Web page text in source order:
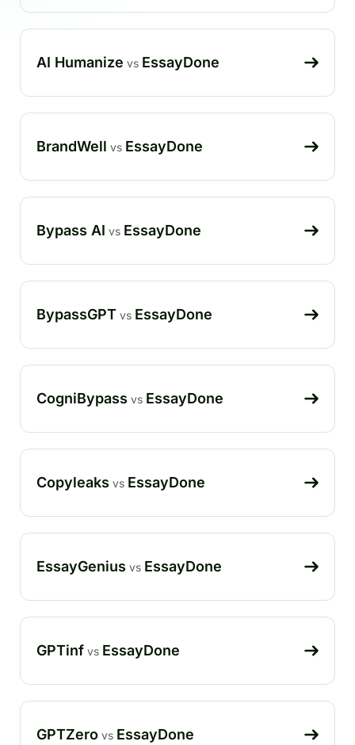
AI Humanize vs EssayDone
BrandWell vs EssayDone
Bypass AI vs EssayDone
BypassGPT vs EssayDone
CogniBypass vs EssayDone
Copyleaks vs EssayDone
EssayGenius vs EssayDone
GPTinf vs EssayDone
GPTZero vs EssayDone